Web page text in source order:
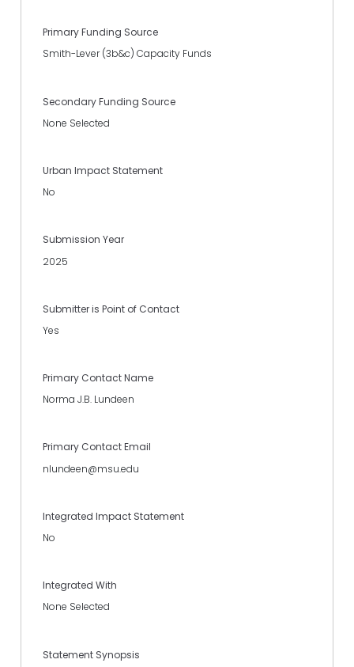
Primary Funding Source
Smith-Lever (3b&c) Capacity Funds
Secondary Funding Source
None Selected
Urban Impact Statement
No
Submission Year
2025
Submitter is Point of Contact
Yes
Primary Contact Name
Norma J.B. Lundeen
Primary Contact Email
nlundeen@msu.edu
Integrated Impact Statement
No
Integrated With
None Selected
Statement Synopsis